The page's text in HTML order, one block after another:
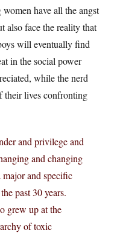
have all the angst
also face the reality that
will eventually find
in the social power
while the nerd
their lives confronting
and privilege and
and changing
major and specific
past 30 years.
grew up at the
of toxic